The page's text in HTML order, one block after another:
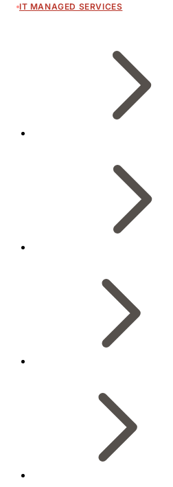
IT MANAGED SERVICES